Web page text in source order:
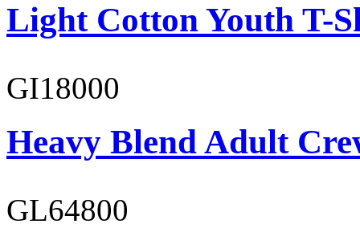
Light Cotton Youth T-
GI18000
Heavy Blend Adult
GL64800